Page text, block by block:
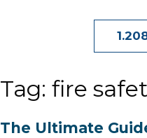
Tag: fire
The Ultimate